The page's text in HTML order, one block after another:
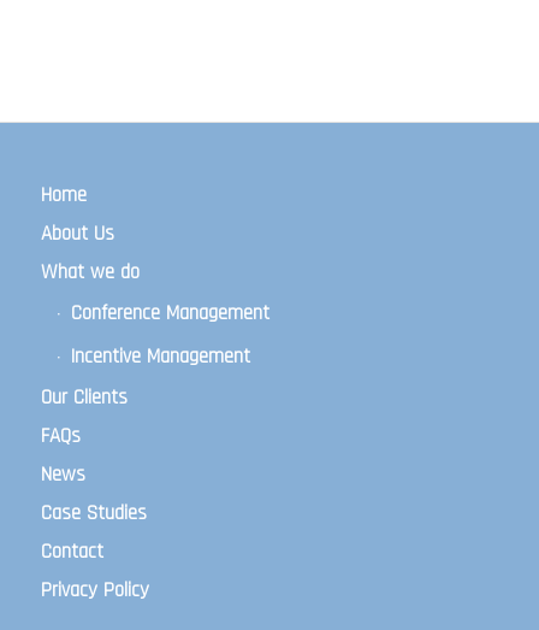
Home
About Us
What we do
Conference Management
Incentive Management
Our Clients
FAQs
News
Case Studies
Contact
Privacy Policy